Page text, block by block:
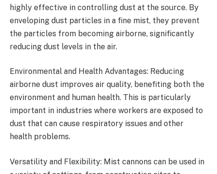
highly effective in controlling dust at the source. By
enveloping dust particles in a fine mist, they prevent
the particles from becoming airborne, significantly
reducing dust levels in the air.
Environmental and Health Advantages: Reducing
airborne dust improves air quality, benefiting both the
environment and human health. This is particularly
important in industries where workers are exposed to
dust that can cause respiratory issues and other
health problems.
Versatility and Flexibility: Mist cannons can be used in